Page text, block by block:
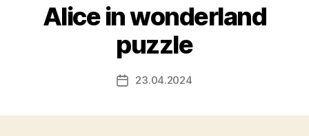
Alice in wonderland
puzzle
Post23.04.2024